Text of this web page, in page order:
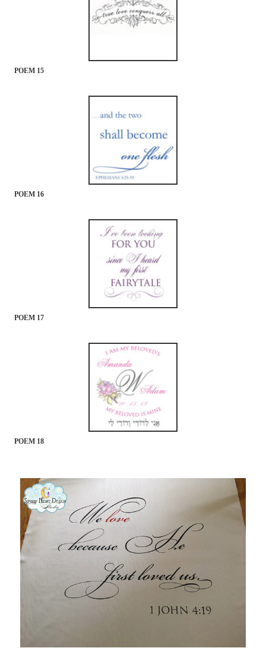
POEM 15
POEM 16
POEM 17
POEM 18